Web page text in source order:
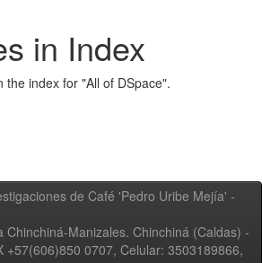
in Index
index for "All of DSpace".
de Café 'Pedro Uribe Mejía' -
Chinchiná-Manizales. Chinchiná (Caldas) -
+57(606)850 0707, Celular: 3503189866,